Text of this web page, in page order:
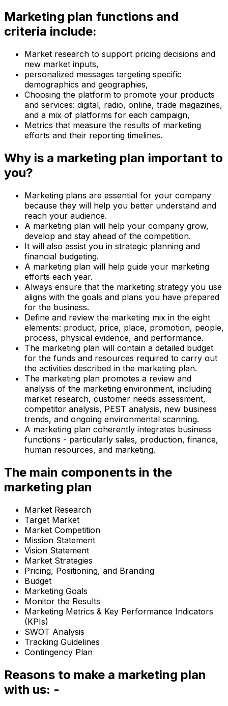
Marketing plan functions and
criteria include:
Market research to support pricing decisions and
new market inputs,
personalized messages targeting specific
demographics and geographies,
Choosing the platform to promote your products
and services: digital, radio, online, trade magazines,
and a mix of platforms for each campaign,
Metrics that measure the results of marketing
efforts and their reporting timelines.
Why is a marketing plan important to
you?
Marketing plans are essential for your company
because they will help you better understand and
reach your audience.
A marketing plan will help your company grow,
develop and stay ahead of the competition.
It will also assist you in strategic planning and
financial budgeting.
A marketing plan will help guide your marketing
efforts each year.
Always ensure that the marketing strategy you use
aligns with the goals and plans you have prepared
for the business.
Define and review the marketing mix in the eight
elements: product, price, place, promotion, people,
process, physical evidence, and performance.
The marketing plan will contain a detailed budget
for the funds and resources required to carry out
the activities described in the marketing plan.
The marketing plan promotes a review and
analysis of the marketing environment, including
market research, customer needs assessment,
competitor analysis, PEST analysis, new business
trends, and ongoing environmental scanning.
A marketing plan coherently integrates business
functions - particularly sales, production, finance,
human resources, and marketing.
The main components in the
marketing plan
Market Research
Target Market
Market Competition
Mission Statement
Vision Statement
Market Strategies
Pricing, Positioning, and Branding
Budget
Marketing Goals
Monitor the Results
Marketing Metrics & Key Performance Indicators
(KPIs)
SWOT Analysis
Tracking Guidelines
Contingency Plan
Reasons to make a marketing plan
with us: -